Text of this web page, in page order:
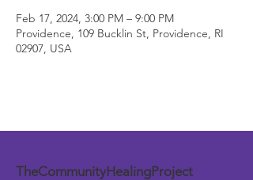
Feb 17, 2024, 3:00 PM – 9:00 PM
Providence, 109 Bucklin St, Providence, RI
02907, USA
TheCommunityHealingProject